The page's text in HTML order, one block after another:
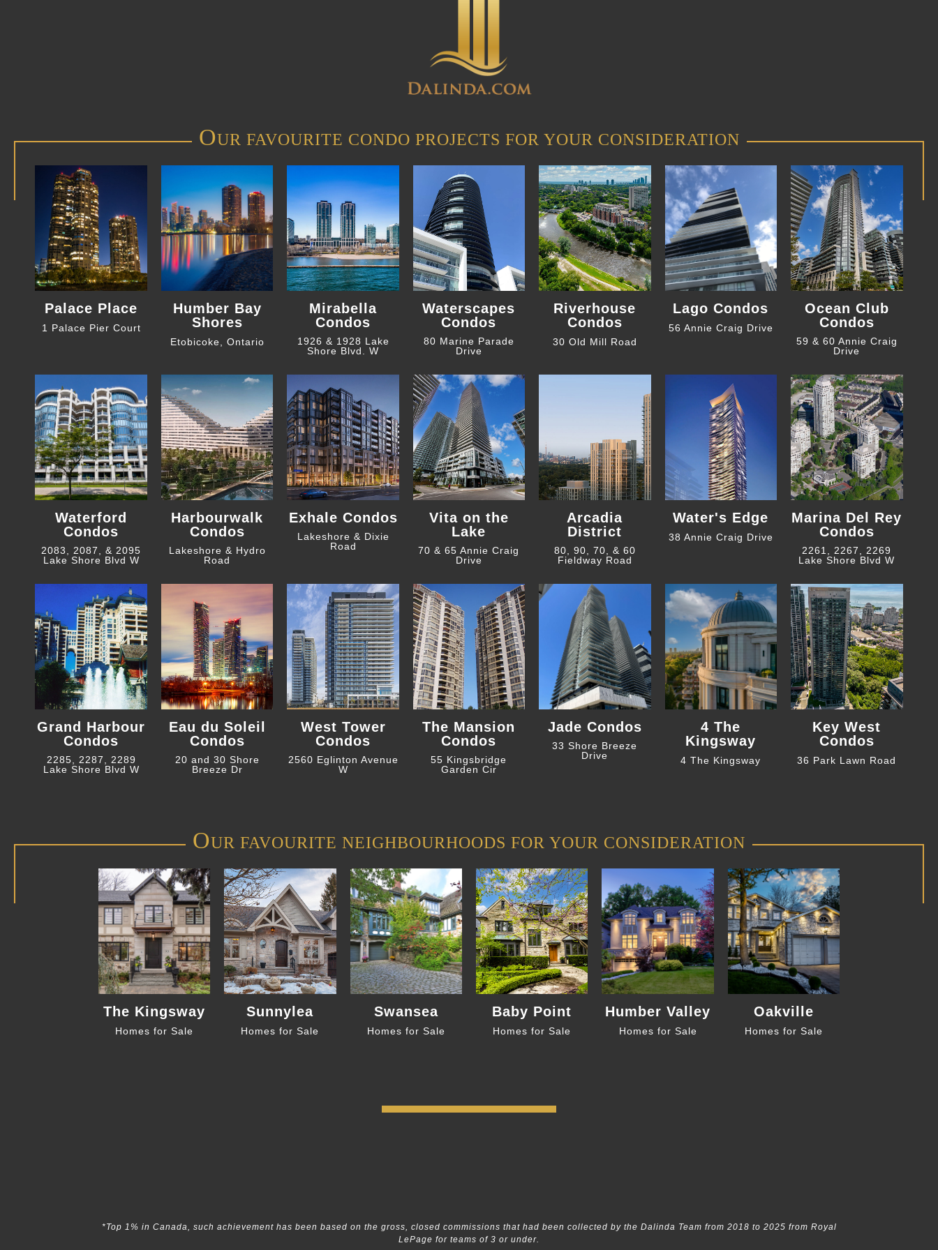
OUR FAVOURITE CONDO PROJECTS FOR YOUR CONSIDERATION
Palace Place
1 Palace Pier Court
Humber Bay
Shores
Etobicoke, Ontario
Mirabella
Condos
1926 & 1928 Lake
Shore Blvd. W
Waterscapes
Condos
80 Marine Parade
Drive
Riverhouse
Condos
30 Old Mill Road
Lago Condos
56 Annie Craig Drive
Ocean Club
Condos
59 & 60 Annie Craig
Drive
Waterford
Condos
2083, 2087, & 2095
Lake Shore Blvd W
Harbourwalk
Condos
Lakeshore & Hydro
Road
Exhale Condos
Lakeshore & Dixie
Road
Vita on the
Lake
70 & 65 Annie Craig
Drive
Arcadia
District
80, 90, 70, & 60
Fieldway Road
Water's Edge
38 Annie Craig Drive
Marina Del Rey
Condos
2261, 2267, 2269
Lake Shore Blvd W
Grand Harbour
Condos
2285, 2287, 2289
Lake Shore Blvd W
Eau du Soleil
Condos
20 and 30 Shore
Breeze Dr
West Tower
Condos
2560 Eglinton Avenue
W
The Mansion
Condos
55 Kingsbridge
Garden Cir
Jade Condos
33 Shore Breeze
Drive
4 The
Kingsway
4 The Kingsway
Key West
Condos
36 Park Lawn Road
OUR FAVOURITE NEIGHBOURHOODS FOR YOUR CONSIDERATION
The Kingsway
Homes for Sale
Sunnylea
Homes for Sale
Swansea
Homes for Sale
Baby Point
Homes for Sale
Humber Valley
Homes for Sale
Oakville
Homes for Sale
*Top 1% in Canada, such achievement has been based on the gross, closed commissions that had been collected by the Dalinda Team from 2018 to 2025 from Royal
LePage for teams of 3 or under.